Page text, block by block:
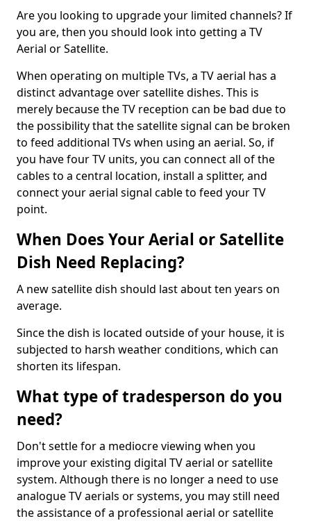
Are you looking to upgrade your limited channels? If
you are, then you should look into getting a TV
Aerial or Satellite.
When operating on multiple TVs, a TV aerial has a
distinct advantage over satellite dishes. This is
merely because the TV reception can be bad due to
the possibility that the satellite signal can be broken
to feed additional TVs when using an aerial. So, if
you have four TV units, you can connect all of the
cables to a central location, install a splitter, and
connect your aerial signal cable to feed your TV
point.
When Does Your Aerial or Satellite
Dish Need Replacing?
A new satellite dish should last about ten years on
average.
Since the dish is located outside of your house, it is
subjected to harsh weather conditions, which can
shorten its lifespan.
What type of tradesperson do you
need?
Don't settle for a mediocre viewing when you
improve your existing digital TV aerial or satellite
system. Although there is no longer a need to use
analogue TV aerials or systems, you may still need
the assistance of a professional aerial or satellite